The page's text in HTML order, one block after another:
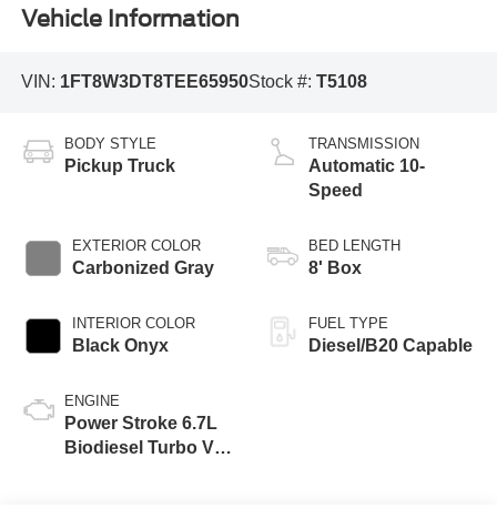
Vehicle Information
VIN: 1FT8W3DT8TEE65950Stock #: T5108
BODY STYLE
Pickup Truck
EXTERIOR COLOR
Carbonized Gray
INTERIOR COLOR
Black Onyx
ENGINE
Power Stroke 6.7L
Biodiesel Turbo V8
TRANSMISSION
Automatic 10-
Speed
BED LENGTH
8' Box
FUEL TYPE
Diesel/B20 Capable